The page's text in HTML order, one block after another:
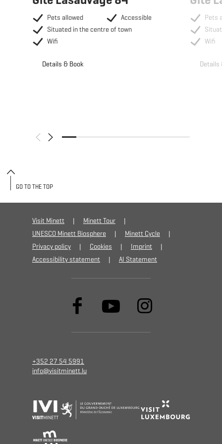
Pets allowed
Accessible
Situated in the centre of town
Wifi
Details & Book
Pets
Wifi
Details
Visit Minett
Minett Tour
UNESCO Minett Biosphere
Minett Cycle
Privacy policy
Cookies
Imprint
Accessibility statement
AI Statement
+352 27 54 5991
info@visitminett.lu
GO TO THE TOP